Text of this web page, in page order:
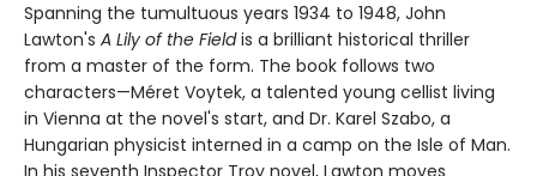
Spanning the tumultuous years 1934 to 1948, John
Lawton's A Lily of the Fieldis a brilliant historical thriller
from a master of the form. The book follows two
characters—Méret Voytek, a talented young cellist living
in Vienna at the novel's start, and Dr. Karel Szabo, a
Hungarian physicist interned in a camp on the Isle of Man.